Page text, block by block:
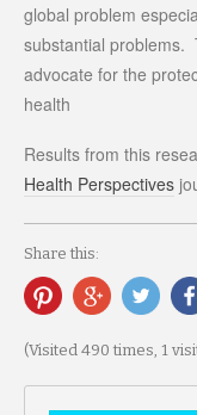
global problem
substantial problems.
advocate for the
health
Results from this
Health Perspectives
Share this:
(Visited 490 times, 1